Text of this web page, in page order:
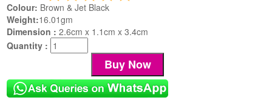
Colour: Brown & Jet Black
Weight:16.01gm
Dimension :2.6cm x 1.1cm x 3.4cm
Quantity :